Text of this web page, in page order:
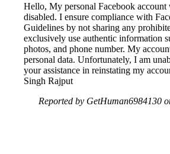
Hello, My personal Facebook
disabled. I ensure compliance with
Guidelines by not sharing any
exclusively use authentic information
photos, and phone number. My
personal data. Unfortunately, I am
your assistance in reinstating my
Singh Rajput
Reported by GetHuman6984130